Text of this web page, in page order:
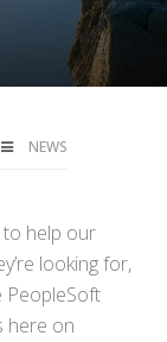
NEWS
help our
looking for,
PeopleSoft
here on